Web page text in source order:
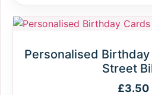
Personalised
Street
£3.50